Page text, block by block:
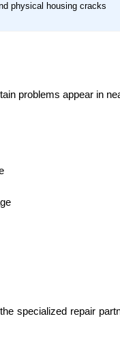
physical housing cracks
problems appear in
specialized repair